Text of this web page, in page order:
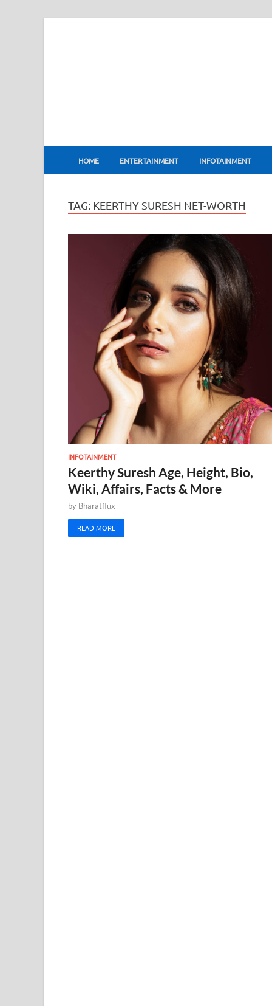
BharatFlux
HOME ENTERTAINMENT INFOTAINMENT
TAG: KEERTHY SURESH NET-WORTH
INFOTAINMENT
Keerthy Suresh Age, Height, Bio,
Wiki, Affairs, Facts & More
by Bharatflux
READ MORE